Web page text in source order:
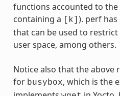
functions accounted to the
containing a
[k] ). perf
that can be used to
user space, among others.
Notice also that the above
for busybox, which is the